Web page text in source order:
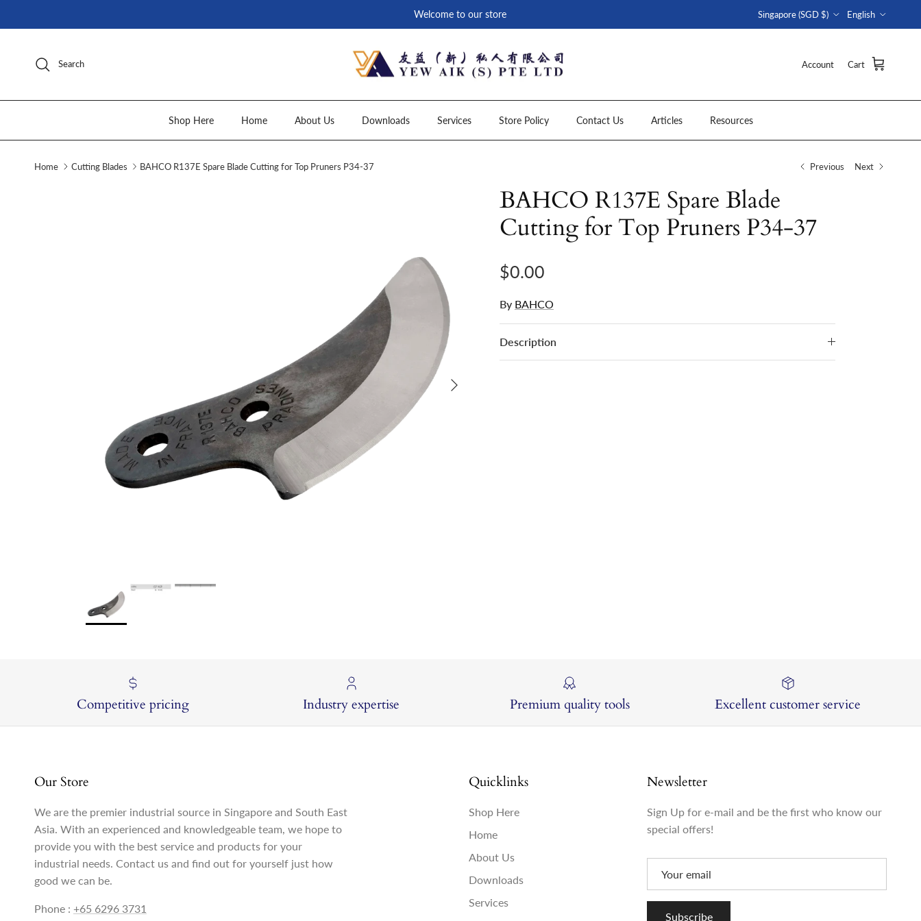
Welcome to our store Singapore (SGD $) English
Search Account Cart
Shop Here Home About Us Downloads Services Store Policy Contact Us Articles Resources
Home Cutting Blades BAHCO R137E Spare Blade Cutting for Top Pruners P34-37 Previous Next
Next
BAHCO R137E Spare Blade
Cutting for Top Pruners P34-37
Regular price
$0.00
By BAHCO
Description
Competitive pricing Industry expertise Premium quality tools Excellent customer service
Our Store
We are the premier industrial source in Singapore and South East
Asia. With an experienced and knowledgeable team, we hope to
provide you with the best service and products for your
industrial needs. Contact us and find out for yourself just how
good we can be.
Phone : +65 6296 3731
Quicklinks
Shop Here
Home
About Us
Downloads
Services
Newsletter
Sign Up for e-mail and be the first who know our
special offers!
Subscribe